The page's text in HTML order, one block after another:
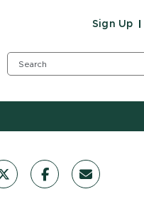
Sign Up